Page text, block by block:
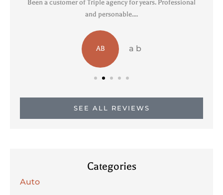
Been a customer of Triple agency for years. Professional
and personable....
AB a b
SEE ALL REVIEWS
Categories
Auto